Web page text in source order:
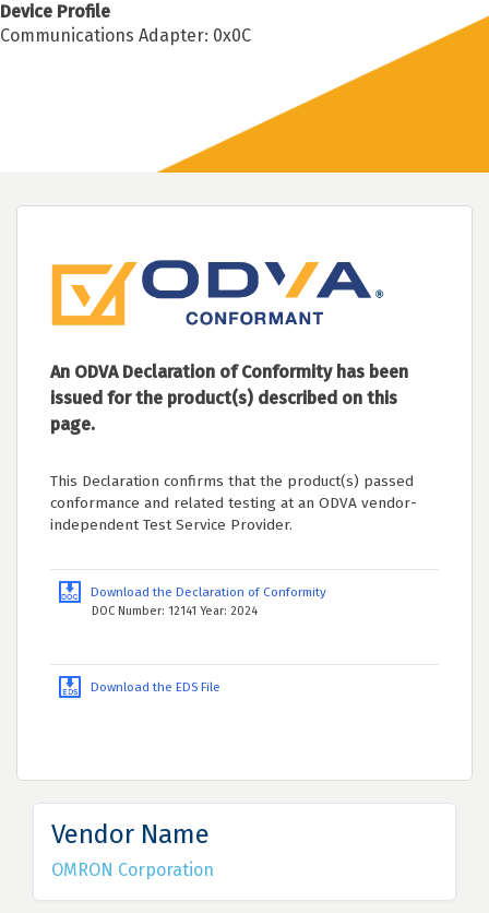
Device Profile
Communications Adapter: 0x0C
An ODVA Declaration of Conformity has been
issued for the product(s) described on this
page.
This Declaration confirms that the product(s) passed
conformance and related testing at an ODVA vendor-
independent Test Service Provider.
Download the Declaration of Conformity
DOC Number: 12141 Year: 2024
Download the EDS File
Vendor Name
OMRON Corporation